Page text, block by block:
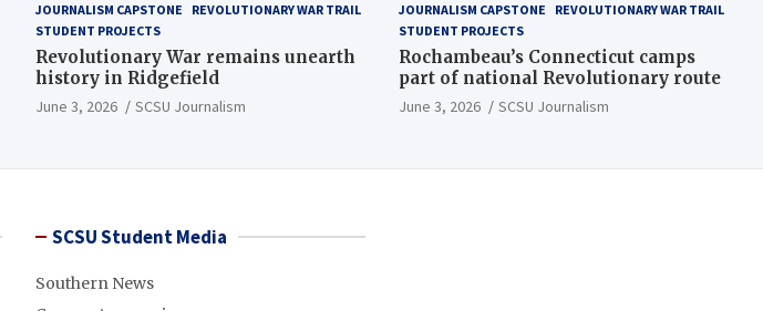
JOURNALISM CAPSTONE
REVOLUTIONARY WAR TRAIL
STUDENT PROJECTS
Revolutionary War remains unearth
history in Ridgefield
June 3, 2026 SCSU Journalism
JOURNALISM CAPSTONE
REVOLUTIONARY WAR TRAIL
STUDENT PROJECTS
Rochambeau’s Connecticut camps
part of national Revolutionary route
June 3, 2026 SCSU Journalism
SCSU Student Media
Southern News